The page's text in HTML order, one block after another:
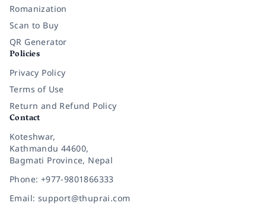
Romanization
Scan to Buy
QR Generator
Policies
Privacy Policy
Terms of Use
Return and Refund Policy
Contact
Koteshwar,
Kathmandu 44600,
Bagmati Province, Nepal
Phone: +977-9801866333
Email: support@thuprai.com